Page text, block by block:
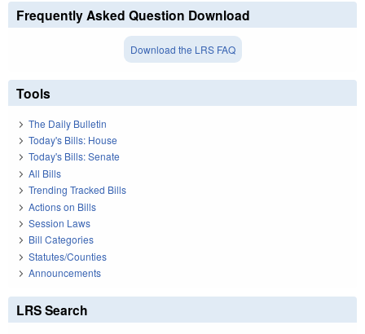
Frequently Asked Question Download
Download the LRS FAQ
Tools
The Daily Bulletin
Today's Bills: House
Today's Bills: Senate
All Bills
Trending Tracked Bills
Actions on Bills
Session Laws
Bill Categories
Statutes/Counties
Announcements
LRS Search